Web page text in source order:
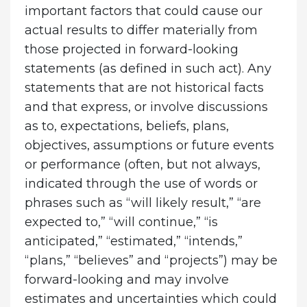
important factors that could cause our
actual results to differ materially from
those projected in forward-looking
statements (as defined in such act). Any
statements that are not historical facts
and that express, or involve discussions
as to, expectations, beliefs, plans,
objectives, assumptions or future events
or performance (often, but not always,
indicated through the use of words or
phrases such as “will likely result,” “are
expected to,” “will continue,” “is
anticipated,” “estimated,” “intends,”
“plans,” “believes” and “projects”) may be
forward-looking and may involve
estimates and uncertainties which could